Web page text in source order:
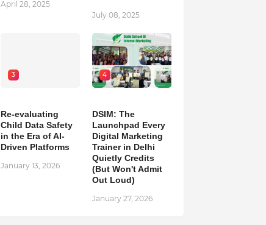
April 28, 2025
July 08, 2025
3
Re-evaluating
Child Data Safety
in the Era of AI-
Driven Platforms
January 13, 2026
4
DSIM: The
Launchpad Every
Digital Marketing
Trainer in Delhi
Quietly Credits
(But Won't Admit
Out Loud)
January 27, 2026